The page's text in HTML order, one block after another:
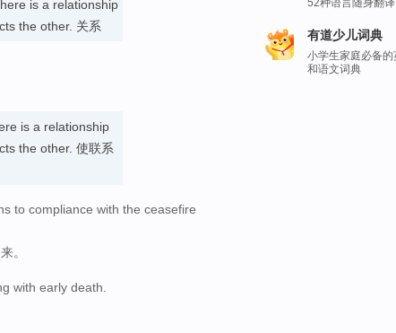
is a relationship
the other. 关系
is a relationship
the other. 使联系
to compliance with the ceasefire
。
with early death.